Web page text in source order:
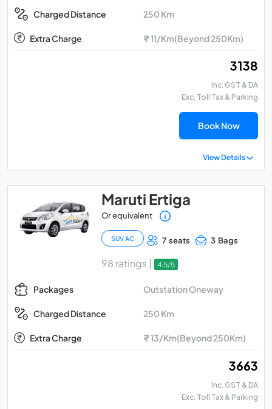
Charged Distance 250 Km
Extra Charge ₹ 11/Km(Beyond 250Km)
₹ 3138
Inc. GST & DA
Exc. Toll Tax & Parking
Book Now
View Details
Maruti Ertiga
Or equivalent
SUV AC 7 seats 3 Bags
98 ratings | 4.5/5
Packages Outstation Oneway
Charged Distance 250 Km
Extra Charge ₹ 13/Km(Beyond 250Km)
₹ 3663
Inc. GST & DA
Exc. Toll Tax & Parking